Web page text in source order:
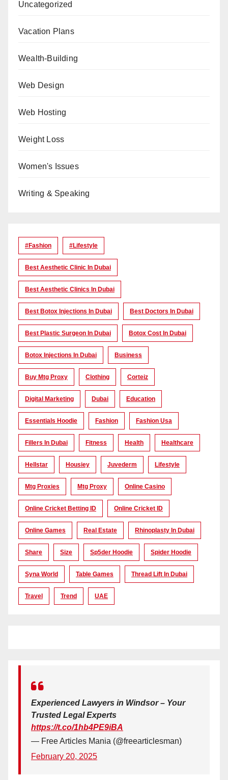
Uncategorized
Vacation Plans
Wealth-Building
Web Design
Web Hosting
Weight Loss
Women's Issues
Writing & Speaking
#Fashion #lifestyle
Best Aesthetic Clinic In Dubai
Best Aesthetic Clinics In Dubai
Best Botox Injections In Dubai Best Doctors In Dubai
Best Plastic Surgeon In Dubai Botox Cost In Dubai
Botox Injections In Dubai Business
Buy Mtg Proxy Clothing Corteiz
Digital Marketing Dubai Education
Essentials Hoodie Fashion Fashion Usa
Fillers In Dubai Fitness Health Healthcare
Hellstar Housiey Juvederm Lifestyle
Mtg Proxies Mtg Proxy Online Casino
Online Cricket Betting ID Online Cricket ID
Online Games Real Estate Rhinoplasty In Dubai
Share Size Sp5der Hoodie Spider Hoodie
Syna World Table Games Thread Lift In Dubai
Travel Trend UAE
Experienced Lawyers in Windsor – Your
Trusted Legal Experts
https://t.co/1hb4PE9iBA
— Free Articles Mania (@freearticlesman)
February 20, 2025